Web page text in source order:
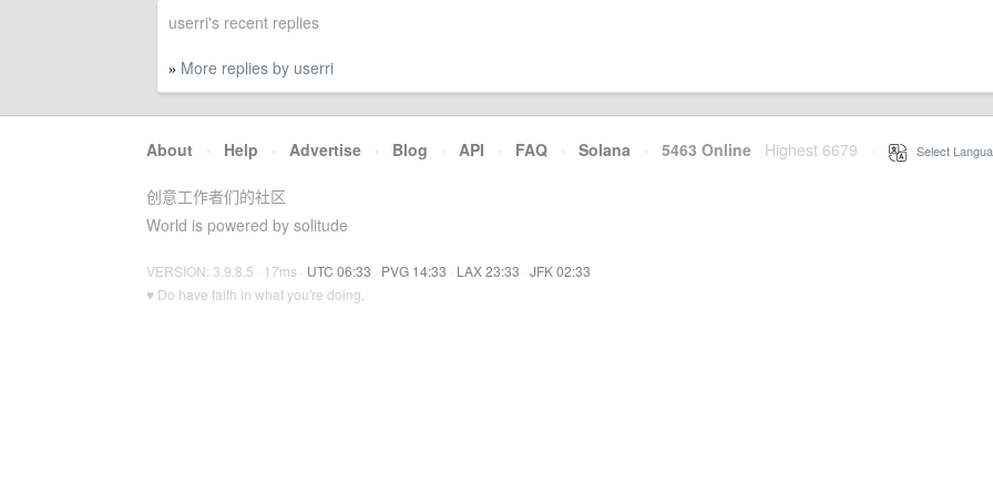
userri's recent replies
» More replies by userri
About · Help · Advertise · Blog · API · FAQ · Solana · 5463 Online Highest 6679 Select
创意工作者们的社区
World is powered by solitude
VERSION: 3.9.8.5 · 17ms · UTC 06:33 · PVG 14:33 · LAX 23:33 · JFK 02:33
♥ Do have faith in what you're doing.